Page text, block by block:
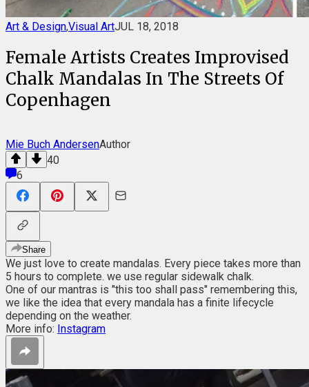
Art & Design,Visual ArtJUL 18, 2018
Female Artists Creates Improvised
Chalk Mandalas In The Streets Of
Copenhagen
Mie Buch AndersenAuthor
40
6
Share
We just love to create mandalas. Every piece takes more than
5 hours to complete. we use regular sidewalk chalk.
One of our mantras is "this too shall pass" remembering this,
we like the idea that every mandala has a finite lifecycle
depending on the weather.
More info: Instagram